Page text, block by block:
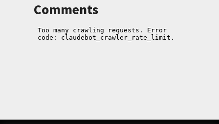
Comments